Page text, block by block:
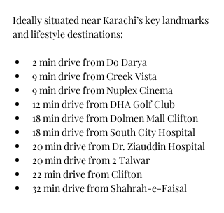
Ideally situated near Karachi’s key landmarks
and lifestyle destinations:
2 min drive from Do Darya
9 min drive from Creek Vista
9 min drive from Nuplex Cinema
12 min drive from DHA Golf Club
18 min drive from Dolmen Mall Clifton
18 min drive from South City Hospital
20 min drive from Dr. Ziauddin Hospital
20 min drive from 2 Talwar
22 min drive from Clifton
32 min drive from Shahrah-e-Faisal